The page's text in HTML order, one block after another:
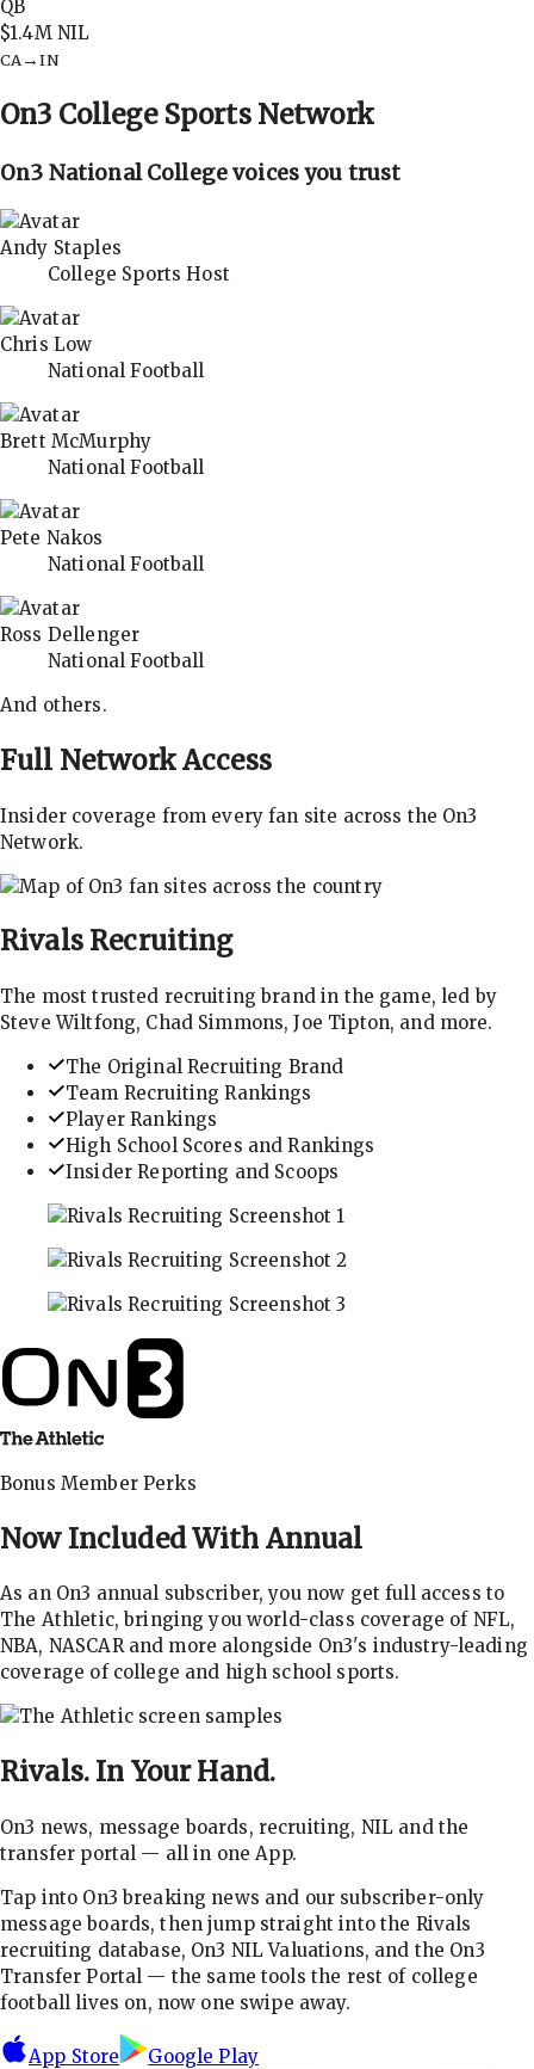
QB
$1.4MNIL
CA→IN
On3 College Sports Network
On3 National College voices you trust
Andy Staples
College Sports Host
Chris Low
National Football
Brett McMurphy
National Football
Pete Nakos
National Football
Ross Dellenger
National Football
And others.
Full Network Access
Insider coverage from every fan site across the On3
Network.
Rivals Recruiting
The most trusted recruiting brand in the game, led by
Steve Wiltfong, Chad Simmons, Joe Tipton, and more.
The Original Recruiting Brand
Team Recruiting Rankings
Player Rankings
High School Scores and Rankings
Insider Reporting and Scoops
Bonus Member Perks
Now Included With Annual
As an On3 annual subscriber, you now get full access to
The Athletic, bringing you world-class coverage of NFL,
NBA, NASCAR and more alongside On3's industry-leading
coverage of college and high school sports.
Rivals. In Your Hand.
On3 news, message boards, recruiting, NIL and the
transfer portal — all in one App.
Tap into On3 breaking news and our subscriber-only
message boards, then jump straight into the Rivals
recruiting database, On3 NIL Valuations, and the On3
Transfer Portal — the same tools the rest of college
football lives on, now one swipe away.
App Store Google Play